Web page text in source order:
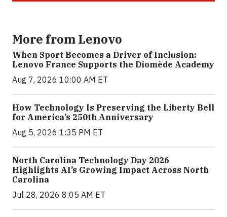
More from Lenovo
When Sport Becomes a Driver of Inclusion:
Lenovo France Supports the Diomède Academy
Aug 7, 2026 10:00 AM ET
How Technology Is Preserving the Liberty Bell
for America’s 250th Anniversary
Aug 5, 2026 1:35 PM ET
North Carolina Technology Day 2026
Highlights AI’s Growing Impact Across North
Carolina
Jul 28, 2026 8:05 AM ET